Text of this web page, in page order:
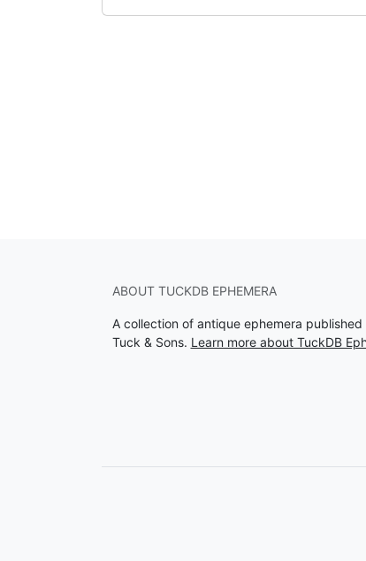
ABOUT TUCKDB EPHEMERA
A collection of antique ephemera published
Tuck & Sons. Learn more about TuckDB